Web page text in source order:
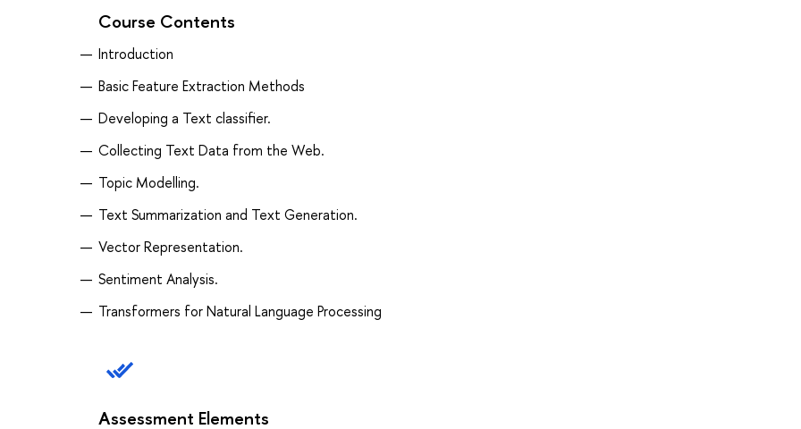
Course Contents
Introduction
Basic Feature Extraction Methods
Developing a Text classifier.
Collecting Text Data from the Web.
Topic Modelling.
Text Summarization and Text Generation.
Vector Representation.
Sentiment Analysis.
Transformers for Natural Language Processing
Assessment Elements